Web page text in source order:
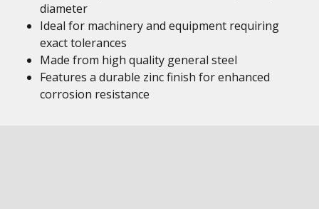
diameter
Ideal for machinery and equipment requiring
exact tolerances
Made from high quality general steel
Features a durable zinc finish for enhanced
corrosion resistance